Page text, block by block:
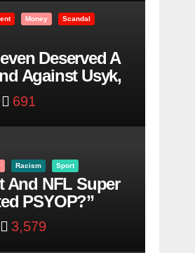
Money Scandal
Deserved A
Against Usyk,
691
Racism Sport
And NFL Super
PSYOP?”
3,579